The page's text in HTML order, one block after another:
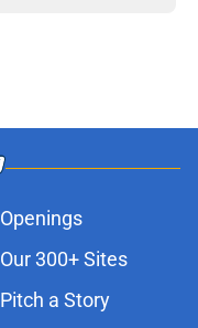
Openings
Our 300+ Sites
Pitch a Story